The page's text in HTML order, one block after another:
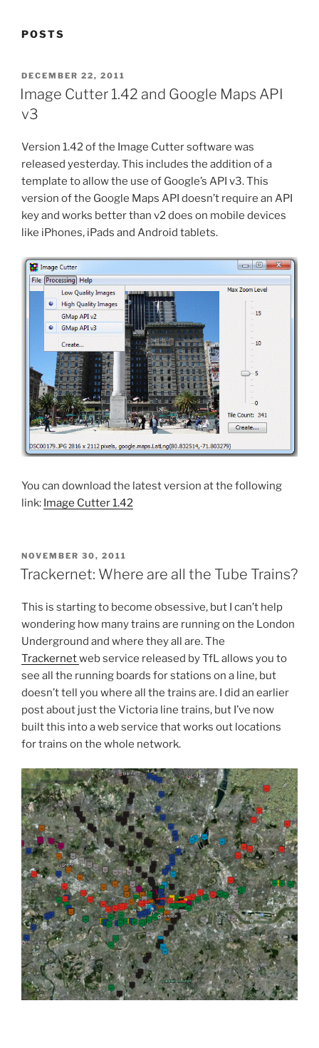
POSTS
POSTED
ON
DECEMBER 22, 2011
Image Cutter 1.42 and Google Maps API
v3
Version 1.42 of the Image Cutter software was
released yesterday. This includes the addition of a
template to allow the use of Google’s API v3. This
version of the Google Maps API doesn’t require an API
key and works better than v2 does on mobile devices
like iPhones, iPads and Android tablets.
You can download the latest version at the following
link: Image Cutter 1.42
POSTED
ON
NOVEMBER 30, 2011
Trackernet: Where are all the Tube Trains?
This is starting to become obsessive, but I can’t help
wondering how many trains are running on the London
Underground and where they all are. The
Trackernetweb service released by TfL allows you to
see all the running boards for stations on a line, but
doesn’t tell you where all the trains are. I did an earlier
post about just the Victoria line trains, but I’ve now
built this into a web service that works out locations
for trains on the whole network.